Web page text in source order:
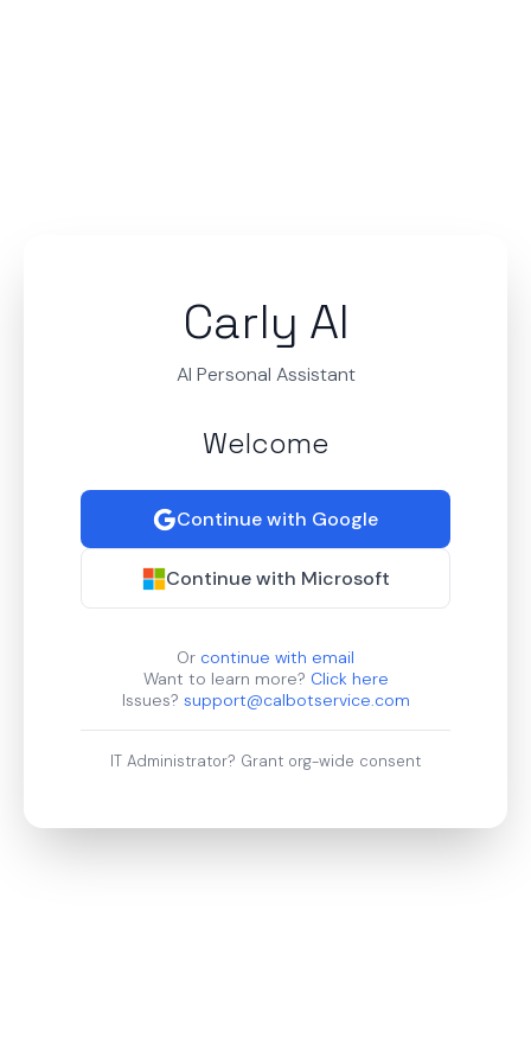
Carly AI
AI Personal Assistant
Welcome
Continue with Google
Continue with Microsoft
Or continue with email
Want to learn more? Click here
Issues? support@calbotservice.com
IT Administrator? Grant org-wide consent